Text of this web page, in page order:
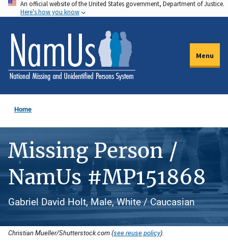
Skip
to
main
content
An official website of the United States government, Department of Justice.
Here's how you know
Menu
Home
Missing Person /
NamUs #MP151868
Gabriel David Holt, Male, White / Caucasian
Christian Mueller/Shutterstock.com (see reuse policy).